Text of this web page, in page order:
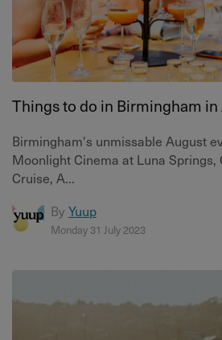
Things to do in Birmingham
Birmingham's unmissable August
Moonlight Cinema at Luna Springs,
Cruise, A...
By Yuup
Monday 31 July 2023